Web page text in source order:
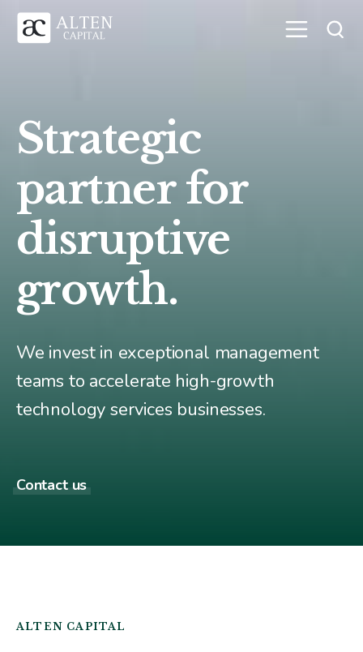
Strategic
partner for
disruptive
growth.
We invest in exceptional management
teams to accelerate high-growth
technology services businesses.
Contact us
ALTEN CAPITAL